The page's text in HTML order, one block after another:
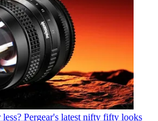
Pergear's latest nifty fifty looks